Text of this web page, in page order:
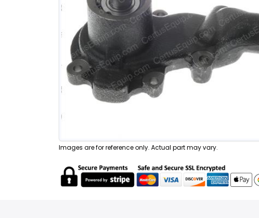
Images are for reference only. Actual part may vary.